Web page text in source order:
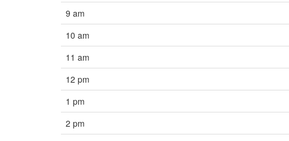
9 am
10 am
11 am
12 pm
1 pm
2 pm